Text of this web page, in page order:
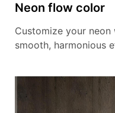
Neon flow color
Customize your
smooth, harmonious